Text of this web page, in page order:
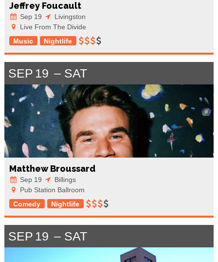
Jeffrey Foucault
Sep 19
Livingston
Live From The Divide
Music
Nightlife
SEP 19 SAT
Matthew Broussard
Sep 19
Billings
Pub Station Ballroom
Comedy
Nightlife
SEP 19 SAT